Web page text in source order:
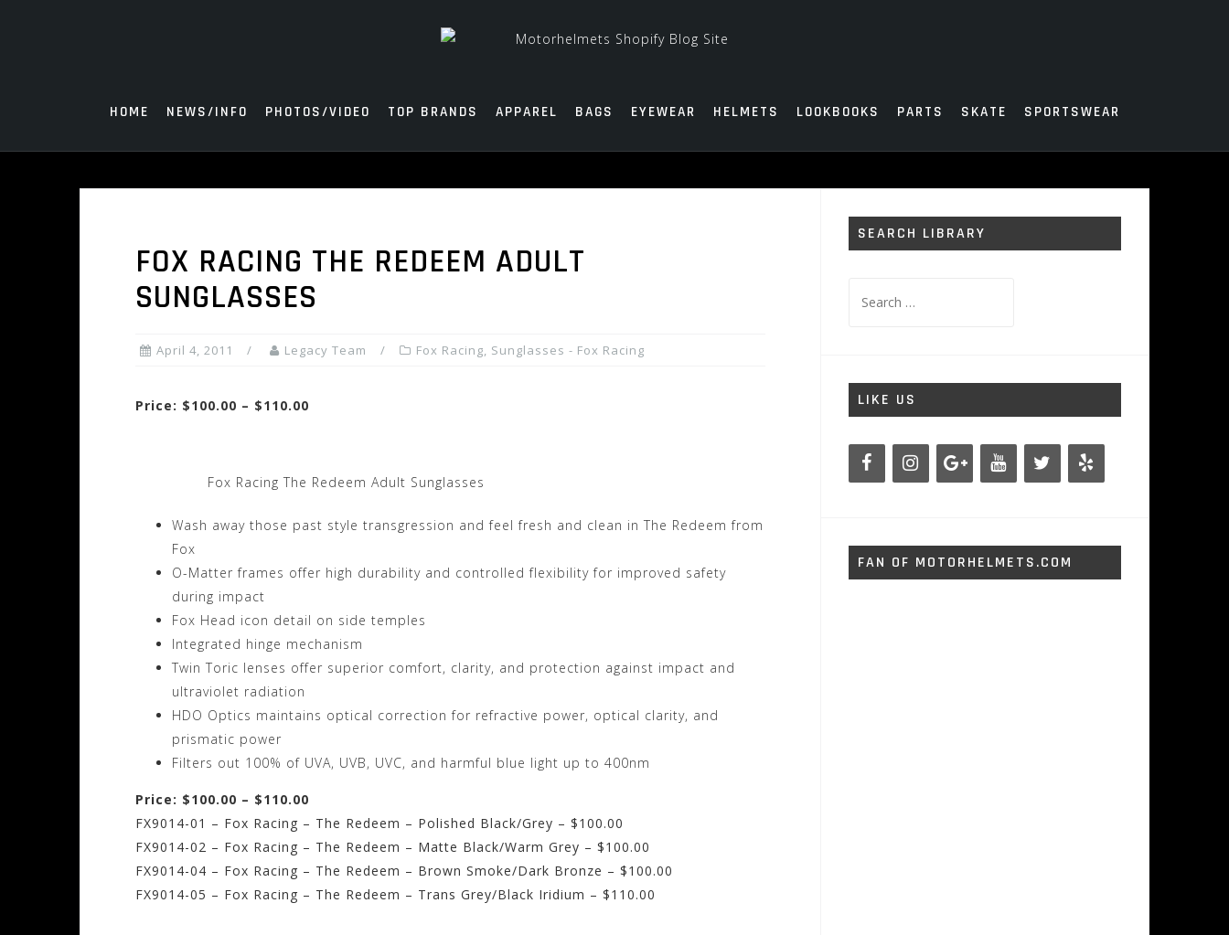
HOME NEWS/INFO PHOTOS/VIDEO TOP BRANDS APPAREL BAGS EYEWEAR HELMETS LOOKBOOKS PARTS SKATE SPORTSWEAR
FOX RACING THE REDEEM ADULT
SUNGLASSES
April 4, 2011 Legacy Team Fox Racing, Sunglasses - Fox Racing
Price: $100.00 – $110.00
Fox Racing The Redeem Adult Sunglasses
Wash away those past style transgression and feel fresh and clean in The Redeem from
Fox
O-Matter frames offer high durability and controlled flexibility for improved safety
during impact
Fox Head icon detail on side temples
Integrated hinge mechanism
Twin Toric lenses offer superior comfort, clarity, and protection against impact and
ultraviolet radiation
HDO Optics maintains optical correction for refractive power, optical clarity, and
prismatic power
Filters out 100% of UVA, UVB, UVC, and harmful blue light up to 400nm
Price: $100.00 – $110.00
FX9014-01 – Fox Racing – The Redeem – Polished Black/Grey – $100.00
FX9014-02 – Fox Racing – The Redeem – Matte Black/Warm Grey – $100.00
FX9014-04 – Fox Racing – The Redeem – Brown Smoke/Dark Bronze – $100.00
FX9014-05 – Fox Racing – The Redeem – Trans Grey/Black Iridium – $110.00
SEARCH LIBRARY
for:
LIKE US
FAN OF MOTORHELMETS.COM